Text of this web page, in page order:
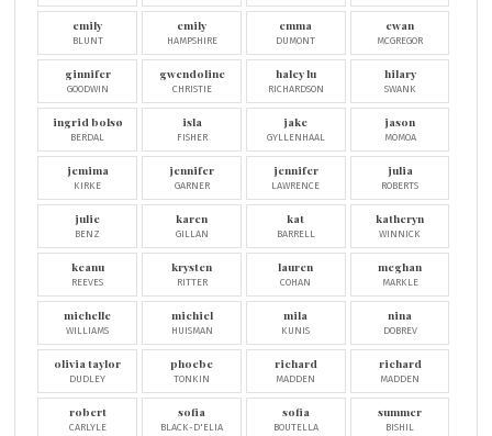
emily
BLUNT
emily
HAMPSHIRE
emma
DUMONT
ewan
MCGREGOR
ginnifer
GOODWIN
gwendoline
CHRISTIE
haley lu
RICHARDSON
hilary
SWANK
ingrid bolsø
BERDAL
isla
FISHER
jake
GYLLENHAAL
jason
MOMOA
jemima
KIRKE
jennifer
GARNER
jennifer
LAWRENCE
julia
ROBERTS
julie
BENZ
karen
GILLAN
kat
BARRELL
katheryn
WINNICK
keanu
REEVES
krysten
RITTER
lauren
COHAN
meghan
MARKLE
michelle
WILLIAMS
michiel
HUISMAN
mila
KUNIS
nina
DOBREV
olivia taylor
DUDLEY
phoebe
TONKIN
richard
MADDEN
richard
MADDEN
robert
CARLYLE
sofia
BLACK-D'ELIA
sofia
BOUTELLA
summer
BISHIL